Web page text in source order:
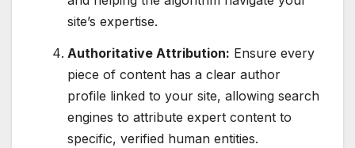
site’s expertise.
Authoritative Attribution: Ensure every
piece of content has a clear author
profile linked to your site, allowing search
engines to attribute expert content to
specific, verified human entities.